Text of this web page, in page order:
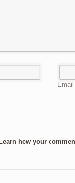
Email
Learn how your